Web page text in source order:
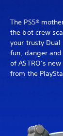
The PS5®
the bot crew
your trusty
fun, danger
of ASTRO’s
from the